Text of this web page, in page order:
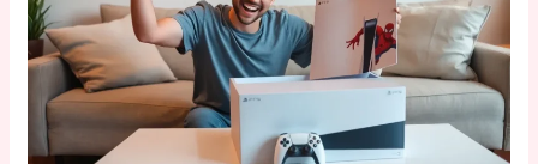
Unlock
Ultimate
Gaming
Deals
and